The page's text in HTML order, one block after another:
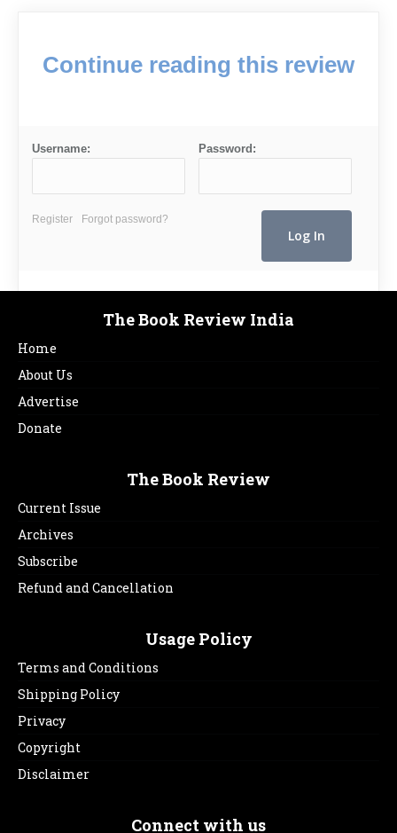
Continue reading this review
Username: Password:
Register Forgot password?
The Book Review India
Home
About Us
Advertise
Donate
The Book Review
Current Issue
Archives
Subscribe
Refund and Cancellation
Usage Policy
Terms and Conditions
Shipping Policy
Privacy
Copyright
Disclaimer
Connect with us